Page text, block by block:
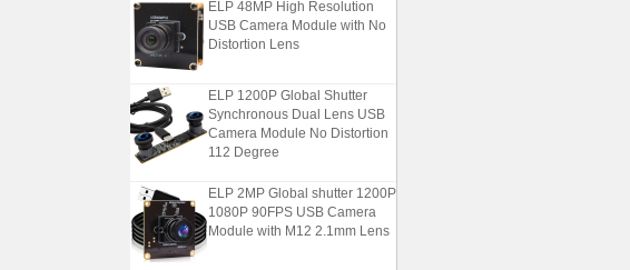
USB Camera Module with No
Distortion Lens
ELP 1200P Global Shutter
Synchronous Dual Lens USB
Camera Module No Distortion
112 Degree
ELP 2MP Global shutter 1200P
1080P 90FPS USB Camera
Module with M12 2.1mm Lens